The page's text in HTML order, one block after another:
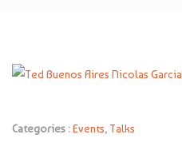
Categories :Events Talks